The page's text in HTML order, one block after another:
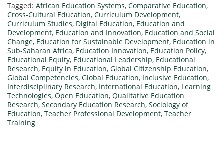
Tagged: African Education Systems, Comparative Education,
Cross-Cultural Education, Curriculum Development,
Curriculum Studies, Digital Education, Education and
Development, Education and Innovation, Education and Social
Change, Education for Sustainable Development, Education in
Sub-Saharan Africa, Education Innovation, Education Policy,
Educational Equity, Educational Leadership, Educational
Research, Equity in Education, Global Citizenship Education,
Global Competencies, Global Education, Inclusive Education,
Interdisciplinary Research, International Education, Learning
Technologies, Open Education, Qualitative Education
Research, Secondary Education Research, Sociology of
Education, Teacher Professional Development, Teacher
Training